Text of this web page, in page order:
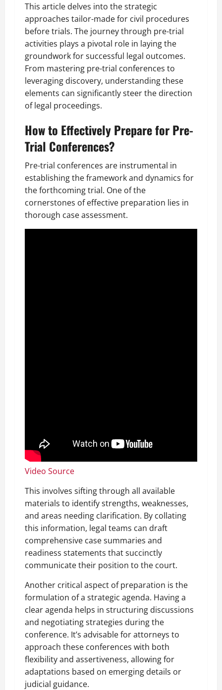
This article delves into the strategic
approaches tailor-made for civil procedures
before trials. The journey through pre-trial
activities plays a pivotal role in laying the
groundwork for successful legal outcomes.
From mastering pre-trial conferences to
leveraging discovery, understanding these
elements can significantly steer the direction
of legal proceedings.
How to Effectively Prepare for Pre-
Trial Conferences?
Pre-trial conferences are instrumental in
establishing the framework and dynamics for
the forthcoming trial. One of the
cornerstones of effective preparation lies in
thorough case assessment.
Video Source
This involves sifting through all available
materials to identify strengths, weaknesses,
and areas needing clarification. By collating
this information, legal teams can draft
comprehensive case summaries and
readiness statements that succinctly
communicate their position to the court.
Another critical aspect of preparation is the
formulation of a strategic agenda. Having a
clear agenda helps in structuring discussions
and negotiating strategies during the
conference. It’s advisable for attorneys to
approach these conferences with both
flexibility and assertiveness, allowing for
adaptations based on emerging details or
judicial guidance.